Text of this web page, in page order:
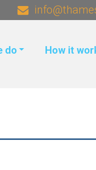
do How it